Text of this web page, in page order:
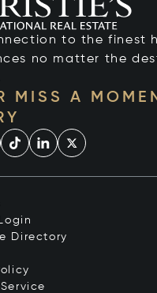
to the finest
no matter the
MISS A
Directory